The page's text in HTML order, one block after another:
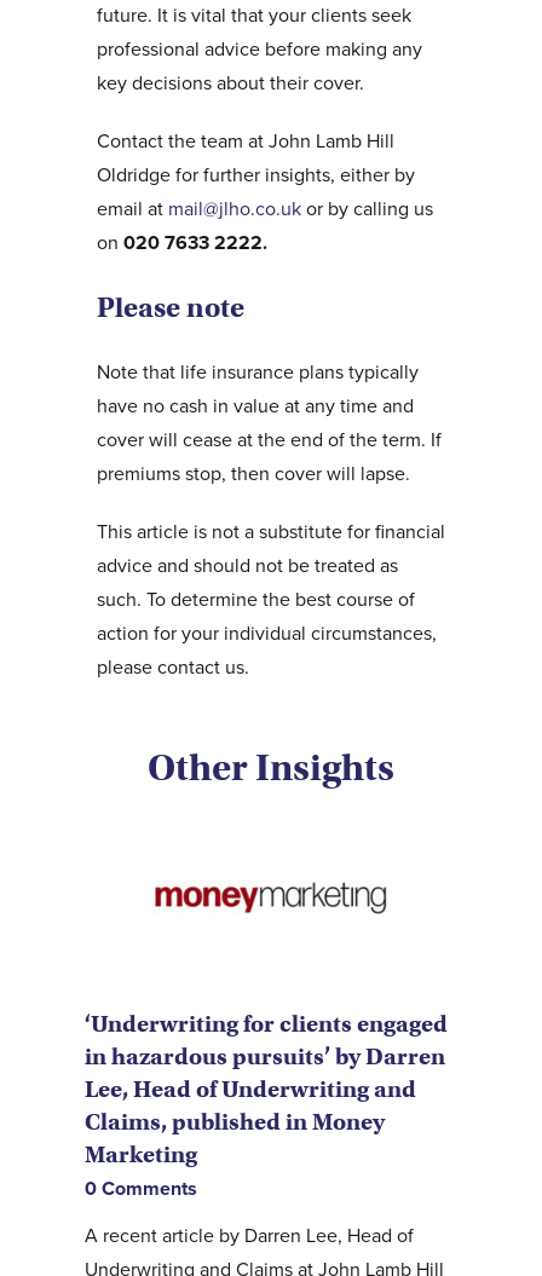
future. It is vital that your clients seek
professional advice before making any
key decisions about their cover.
Contact the team at John Lamb Hill
Oldridge for further insights, either by
email at mail@jlho.co.ukor by calling us
on 020 7633 2222.
Please note
Note that life insurance plans typically
have no cash in value at any time and
cover will cease at the end of the term. If
premiums stop, then cover will lapse.
This article is not a substitute for financial
advice and should not be treated as
such. To determine the best course of
action for your individual circumstances,
please contact us.
Other Insights
‘Underwriting for clients engaged
in hazardous pursuits’ by Darren
Lee, Head of Underwriting and
Claims, published in Money
Marketing
0 Comments
A recent article by Darren Lee, Head of
Underwriting and Claims at John Lamb Hill